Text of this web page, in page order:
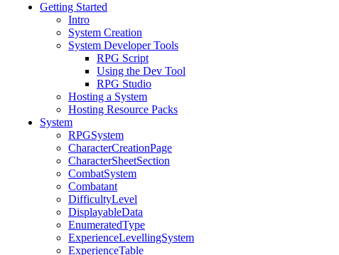
Getting Started
Intro
System Creation
System Developer Tools
RPG Script
Using the Dev Tool
RPG Studio
Hosting a System
Hosting Resource Packs
System
RPGSystem
CharacterCreationPage
CharacterSheetSection
CombatSystem
Combatant
DifficultyLevel
DisplayableData
EnumeratedType
ExperienceLevellingSystem
ExperienceTable